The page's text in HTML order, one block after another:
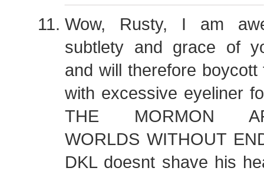
Wow, Rusty, I am
subtlety and grace of
and will therefore
with excessive eyeliner
THE MORMON
WORLDS WITHOUT
DKL doesnt shave his